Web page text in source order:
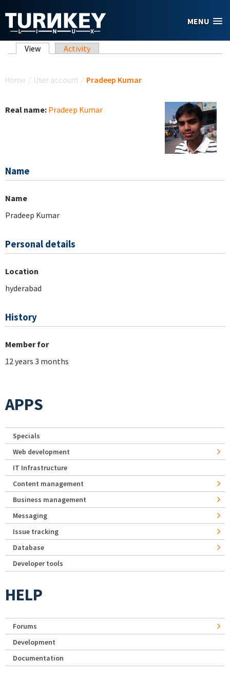
MENU
Primary tabs
View (active tab)
Activity
Home / User account / Pradeep Kumar
Real name: Pradeep Kumar
Name
Name
Pradeep Kumar
Personal details
Location
hyderabad
History
Member for
12 years 3 months
APPS
Specials
Web development
IT Infrastructure
Content management
Business management
Messaging
Issue tracking
Database
Developer tools
HELP
Forums
Development
Documentation